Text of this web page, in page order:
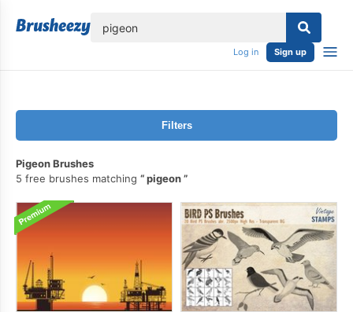
Log in Sign up
Filters
Pigeon Brushes
5 free brushes matching
pigeon